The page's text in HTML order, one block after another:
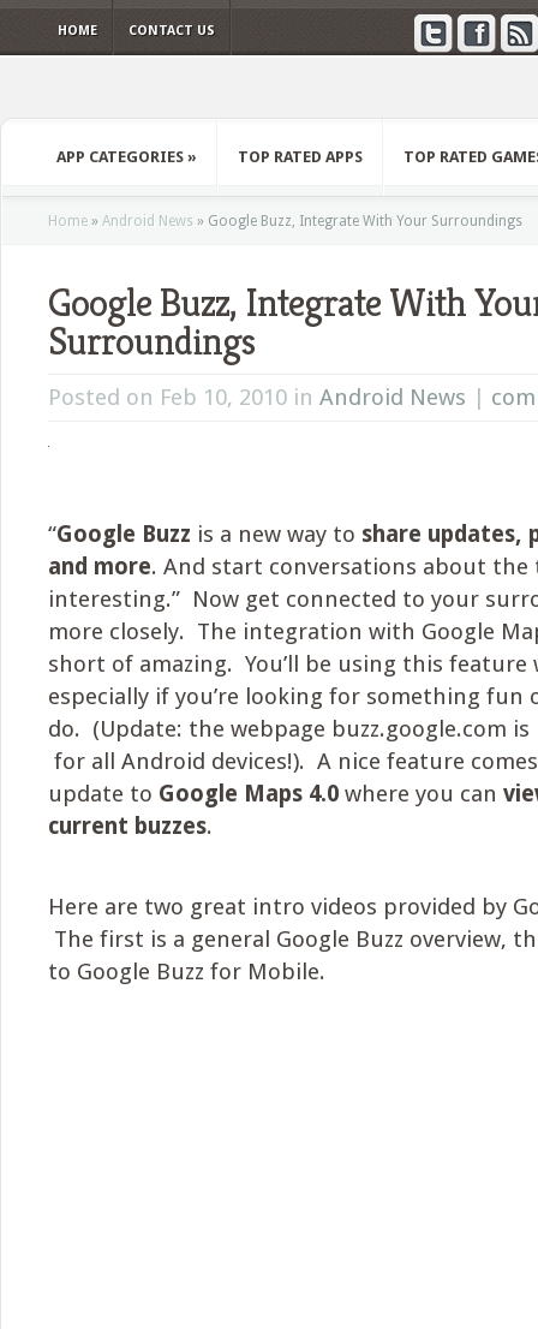
HOME CONTACT US
APP CATEGORIES » TOP RATED APPS TOP RATED
Home » Android News » Google Buzz, Integrate With Your Surroundings
Google Buzz, Integrate With
Surroundings
Posted on Feb 10, 2010 in Android News |
“Google Buzz is a new way to share updates,
and more. And start conversations about
interesting.” Now get connected to your
more closely. The integration with Google
short of amazing. You’ll be using this feature
especially if you’re looking for something
do. (Update: the webpage buzz.google.com is
for all Android devices!). A nice feature
update to Google Maps 4.0 where you can
current buzzes.
Here are two great intro videos provided by
The first is a general Google Buzz overview,
to Google Buzz for Mobile.